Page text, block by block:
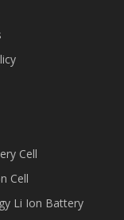
Cell
Cell
Li Ion Battery